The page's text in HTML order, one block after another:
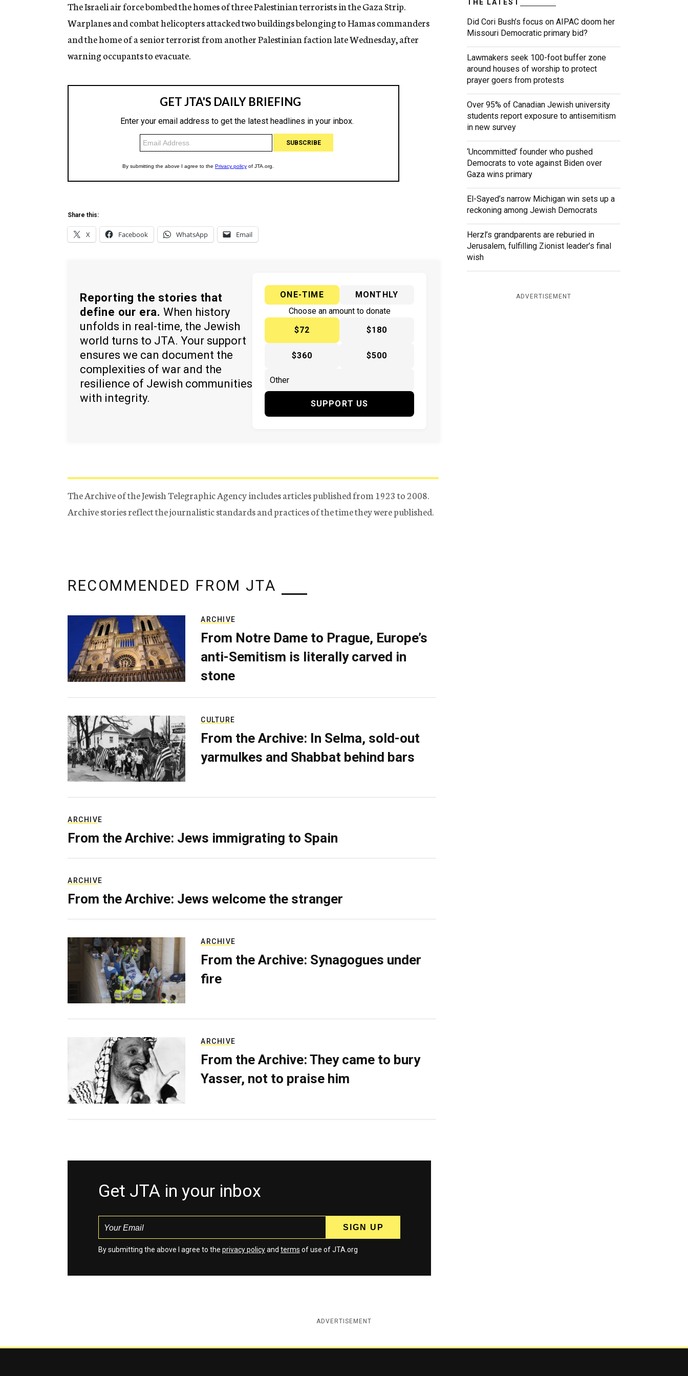
g
n
c
y
The Israeli air force bombed the homes of three Palestinian terrorists in the Gaza Strip.
Warplanes and combat helicopters attacked two buildings belonging to Hamas commanders
and the home of a senior terrorist from another Palestinian faction late Wednesday, after
warning occupants to evacuate.
Share this:
X Facebook WhatsApp Email
Reporting the stories that
define our era. When history
unfolds in real-time, the Jewish
world turns to JTA. Your support
ensures we can document the
complexities of war and the
resilience of Jewish communities
with integrity.
ONE-TIME
MONTHLY
Choose an amount to donate
$72
$180
$360 $500
SUPPORT US
The Archive of the Jewish Telegraphic Agency includes articles published from 1923 to 2008.
Archive stories reflect the journalistic standards and practices of the time they were published.
THE LATEST
Did Cori Bush’s focus on AIPAC doom her
Missouri Democratic primary bid?
Lawmakers seek 100-foot buffer zone
around houses of worship to protect
prayer goers from protests
Over 95% of Canadian Jewish university
students report exposure to antisemitism
in new survey
‘Uncommitted’ founder who pushed
Democrats to vote against Biden over
Gaza wins primary
El-Sayed’s narrow Michigan win sets up a
reckoning among Jewish Democrats
Herzl’s grandparents are reburied in
Jerusalem, fulfilling Zionist leader’s final
wish
ADVERTISEMENT
RECOMMENDED FROM JTA
ARCHIVE
From Notre Dame to Prague, Europe’s
anti-Semitism is literally carved in
stone
CULTURE
From the Archive: In Selma, sold-out
yarmulkes and Shabbat behind bars
ARCHIVE
From the Archive: Jews immigrating to Spain
ARCHIVE
From the Archive: Jews welcome the stranger
ARCHIVE
From the Archive: Synagogues under
fire
ARCHIVE
From the Archive: They came to bury
Yasser, not to praise him
Get JTA in your inbox
By submitting the above I agree to the privacy policyand terms of use of JTA.org
ADVERTISEMENT